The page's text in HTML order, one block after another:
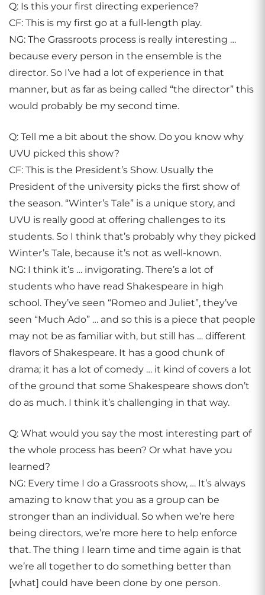
Q: Is this your first directing experience?
CF: This is my first go at a full-length play.
NG: The Grassroots process is really interesting …
because every person in the ensemble is the
director. So I’ve had a lot of experience in that
manner, but as far as being called “the director” this
would probably be my second time.
Q: Tell me a bit about the show. Do you know why
UVU picked this show?
CF: This is the President’s Show. Usually the
President of the university picks the first show of
the season. “Winter’s Tale” is a unique story, and
UVU is really good at offering challenges to its
students. So I think that’s probably why they picked
Winter’s Tale, because it’s not as well-known.
NG: I think it’s … invigorating. There’s a lot of
students who have read Shakespeare in high
school. They’ve seen “Romeo and Juliet”, they’ve
seen “Much Ado” … and so this is a piece that people
may not be as familiar with, but still has … different
flavors of Shakespeare. It has a good chunk of
drama; it has a lot of comedy … it kind of covers a lot
of the ground that some Shakespeare shows don’t
do as much. I think it’s challenging in that way.
Q: What would you say the most interesting part of
the whole process has been? Or what have you
learned?
NG: Every time I do a Grassroots show, … It’s always
amazing to know that you as a group can be
stronger than an individual. So when we’re here
being directors, we’re more here to help enforce
that. The thing I learn time and time again is that
we’re all together to do something better than
[what] could have been done by one person.